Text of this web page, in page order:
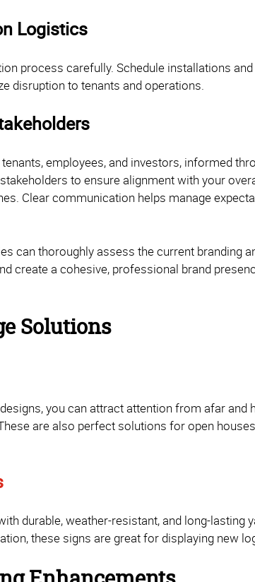
Logistics
process carefully. Schedule installations
disruption to tenants and operations.
employees, and investors, informed
to ensure alignment with your
Clear communication helps manage
can thoroughly assess the current branding
create a cohesive, professional brand
Solutions
you can attract attention from afar and
are also perfect solutions for open
durable, weather-resistant, and long-lasting
these signs are great for displaying new